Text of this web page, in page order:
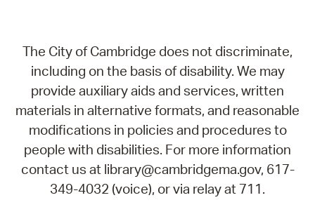
The City of Cambridge does not discriminate,
including on the basis of disability. We may
provide auxiliary aids and services, written
materials in alternative formats, and reasonable
modifications in policies and procedures to
people with disabilities. For more information
contact us at library@cambridgema.gov, 617-
349-4032 (voice), or via relay at 711.